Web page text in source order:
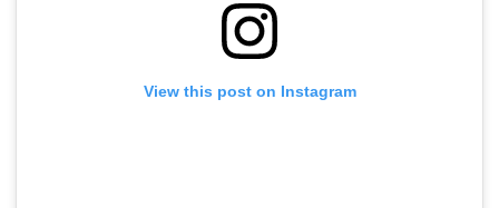
View this post on Instagram